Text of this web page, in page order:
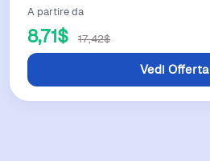
A partire da
8,71$ 17,42$
Vedi Offerta